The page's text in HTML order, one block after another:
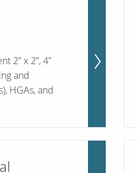
2” x 2”, 4”
and
HGAs, and